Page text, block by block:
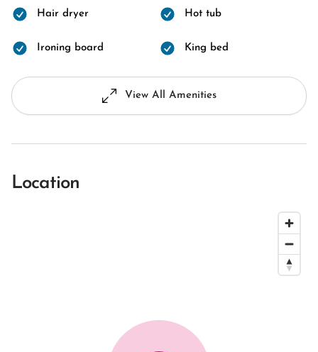
Hair dryer Hot tub
Ironing board King bed
View All Amenities
Location